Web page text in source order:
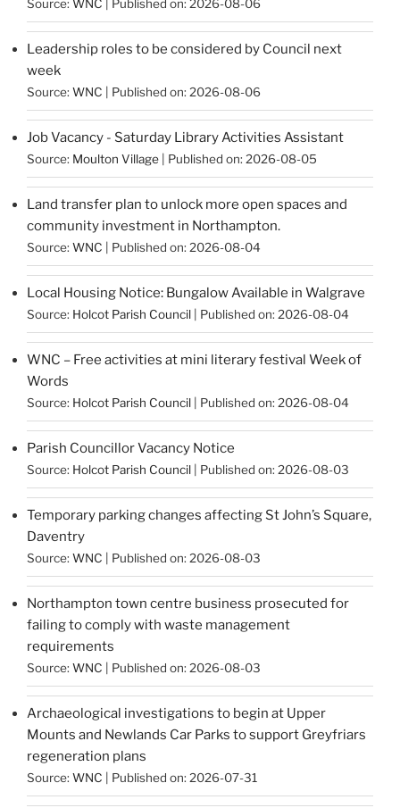
Source: WNC Published on: 2026-08-06
Leadership roles to be considered by Council next
week
Source: WNC Published on: 2026-08-06
Job Vacancy - Saturday Library Activities Assistant
Source: Moulton Village Published on: 2026-08-05
Land transfer plan to unlock more open spaces and
community investment in Northampton.
Source: WNC Published on: 2026-08-04
Local Housing Notice: Bungalow Available in Walgrave
Source: Holcot Parish Council Published on: 2026-08-04
WNC – Free activities at mini literary festival Week of
Words
Source: Holcot Parish Council Published on: 2026-08-04
Parish Councillor Vacancy Notice
Source: Holcot Parish Council Published on: 2026-08-03
Temporary parking changes affecting St John’s Square,
Daventry
Source: WNC Published on: 2026-08-03
Northampton town centre business prosecuted for
failing to comply with waste management
requirements
Source: WNC Published on: 2026-08-03
Archaeological investigations to begin at Upper
Mounts and Newlands Car Parks to support Greyfriars
regeneration plans
Source: WNC Published on: 2026-07-31